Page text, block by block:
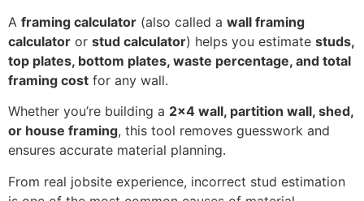
A framing calculator (also called a wall framing
calculator or stud calculator) helps you estimate studs,
top plates, bottom plates, waste percentage, and total
framing cost for any wall.
Whether you’re building a 2×4 wall, partition wall, shed,
or house framing, this tool removes guesswork and
ensures accurate material planning.
From real jobsite experience, incorrect stud estimation